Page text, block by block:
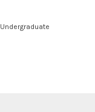
Undergraduate